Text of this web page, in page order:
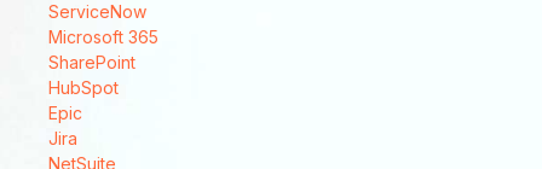
ServiceNow
Microsoft 365
SharePoint
HubSpot
Epic
Jira
NetSuite